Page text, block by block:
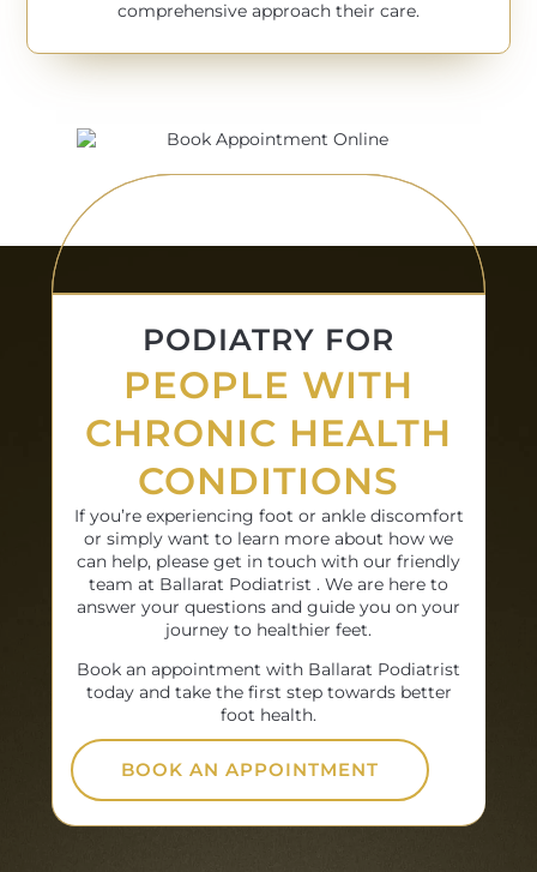
comprehensive approach their care.
PODIATRY FOR
PEOPLE WITH
CHRONIC HEALTH
CONDITIONS
If you’re experiencing foot or ankle discomfort
or simply want to learn more about how we
can help, please get in touch with our friendly
team at Ballarat Podiatrist . We are here to
answer your questions and guide you on your
journey to healthier feet.
Book an appointment with Ballarat Podiatrist
today and take the first step towards better
foot health.
BOOK AN APPOINTMENT